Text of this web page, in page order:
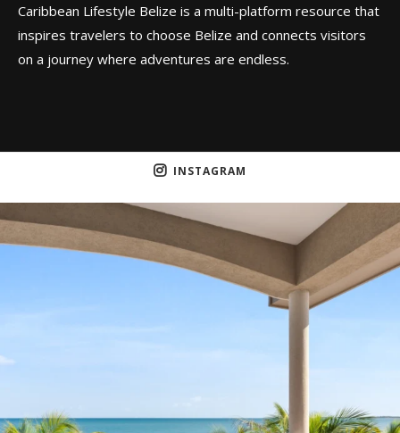
Caribbean Lifestyle Belize is a multi-platform resource that
inspires travelers to choose Belize and connects visitors
on a journey where adventures are endless.
INSTAGRAM